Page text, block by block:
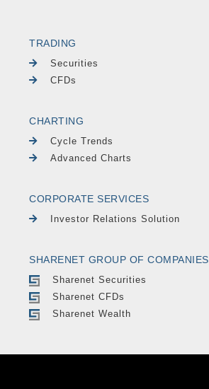
TRADING
Securities
CFDs
CHARTING
Cycle Trends
Advanced Charts
CORPORATE SERVICES
Investor Relations Solution
SHARENET GROUP OF COMPANIES
Sharenet Securities
Sharenet CFDs
Sharenet Wealth